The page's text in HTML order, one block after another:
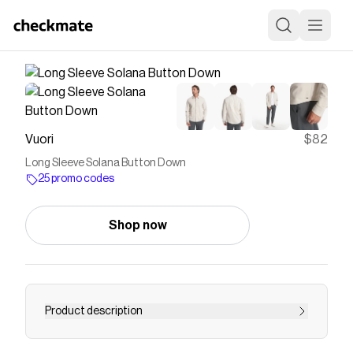
Vuori $82
Long Sleeve Solana Button Down
25 promo codes
Shop now
Product description
The Long Sleeve Solana Button Down is a